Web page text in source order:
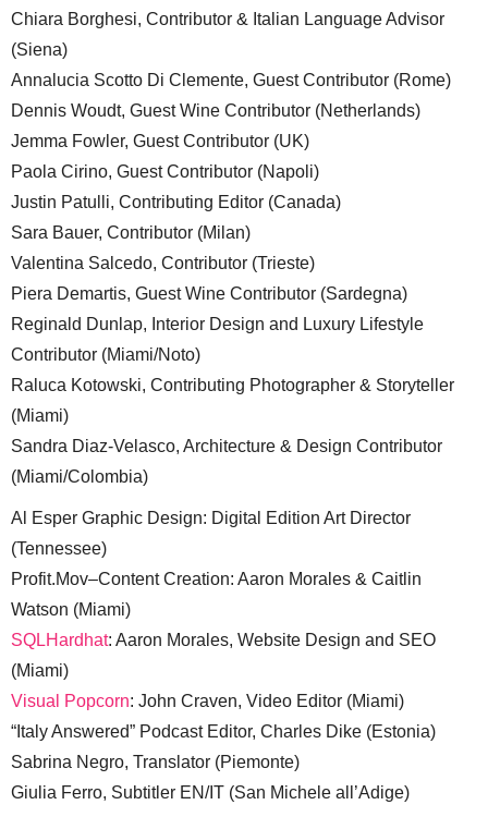
Chiara Borghesi, Contributor & Italian Language Advisor
(Siena)
Annalucia Scotto Di Clemente, Guest Contributor (Rome)
Dennis Woudt, Guest Wine Contributor (Netherlands)
Jemma Fowler, Guest Contributor (UK)
Paola Cirino, Guest Contributor (Napoli)
Justin Patulli, Contributing Editor (Canada)
Sara Bauer, Contributor (Milan)
Valentina Salcedo, Contributor (Trieste)
Piera Demartis, Guest Wine Contributor (Sardegna)
Reginald Dunlap, Interior Design and Luxury Lifestyle
Contributor (Miami/Noto)
Raluca Kotowski, Contributing Photographer & Storyteller
(Miami)
Sandra Diaz-Velasco, Architecture & Design Contributor
(Miami/Colombia)
Al Esper Graphic Design: Digital Edition Art Director
(Tennessee)
Profit.Mov–Content Creation: Aaron Morales & Caitlin
Watson (Miami)
SQLHardhat: Aaron Morales, Website Design and SEO
(Miami)
Visual Popcorn: John Craven, Video Editor (Miami)
“Italy Answered” Podcast Editor, Charles Dike (Estonia)
Sabrina Negro, Translator (Piemonte)
Giulia Ferro, Subtitler EN/IT (San Michele all’Adige)